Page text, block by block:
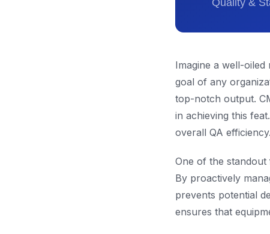
Imagine a well-
goal of any
top-notch output.
in achieving this
overall QA efficiency.
One of the standout
By proactively
prevents potential
ensures that